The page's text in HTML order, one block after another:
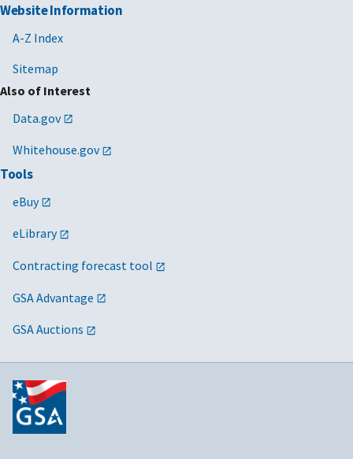
Website Information
A-Z Index
Sitemap
Also of Interest
Data.gov
Whitehouse.gov
Tools
eBuy
eLibrary
Contracting forecast tool
GSA Advantage
GSA Auctions